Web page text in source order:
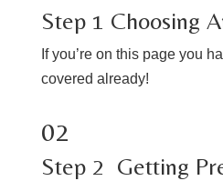
Step 1 Choosing
If you’re on this page you
covered already!
02
​Step 2 ​ Getting